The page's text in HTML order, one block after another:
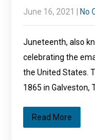
June 16, 2021 No
Juneteenth, also
celebrating the
the United States.
1865 in Galveston,
Read More